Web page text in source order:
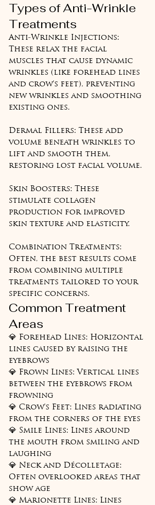
Types of Anti-Wrinkle
Treatments
Anti-Wrinkle Injections:
These relax the facial
muscles that cause dynamic
wrinkles (like forehead lines
and crow's feet), preventing
new wrinkles and smoothing
existing ones.
Dermal Fillers: These add
volume beneath wrinkles to
lift and smooth them,
restoring lost facial volume.
Skin Boosters: These
stimulate collagen
production for improved
skin texture and elasticity.
Combination Treatments:
Often, the best results come
from combining multiple
treatments tailored to your
specific concerns.
Common Treatment
Areas
💎 Forehead Lines: Horizontal
lines caused by raising the
eyebrows
💎 Frown Lines: Vertical lines
between the eyebrows from
frowning
💎 Crow's Feet: Lines radiating
from the corners of the eyes
💎 Smile Lines: Lines around
the mouth from smiling and
laughing
💎 Neck and Décolletage:
Often overlooked areas that
show age
💎 Marionette Lines: Lines